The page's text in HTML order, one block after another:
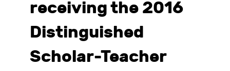
receiving the 2016
Distinguished
Scholar-Teacher